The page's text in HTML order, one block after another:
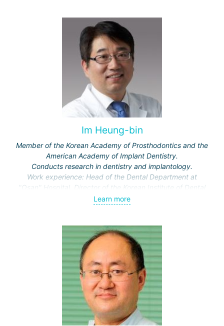
Im Heung-bin
Member of the Korean Academy of Prosthodontics and the
American Academy of Implant Dentistry.
Conducts research in dentistry and implantology.
Work experience: Head of the Dental Department at
"Osan" Hospital, Director of the Korean Institute of Dental
Implantology.
Learn more